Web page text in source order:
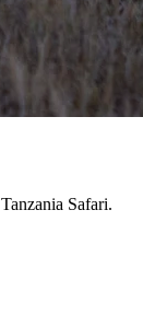
Tanzania Safari.